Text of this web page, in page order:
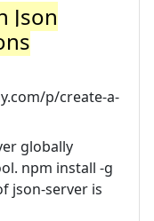
Json
p/create-a-
globally
npm install -g
json-server is